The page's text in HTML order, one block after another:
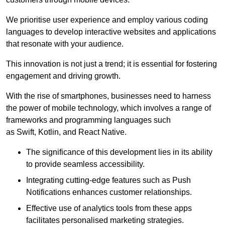
We prioritise user experience and employ various coding
languages to develop interactive websites and applications
that resonate with your audience.
This innovation is not just a trend; it is essential for fostering
engagement and driving growth.
With the rise of smartphones, businesses need to harness
the power of mobile technology, which involves a range of
frameworks and programming languages such
as Swift, Kotlin, and React Native.
The significance of this development lies in its ability
to provide seamless accessibility.
Integrating cutting-edge features such as Push
Notifications enhances customer relationships.
Effective use of analytics tools from these apps
facilitates personalised marketing strategies.